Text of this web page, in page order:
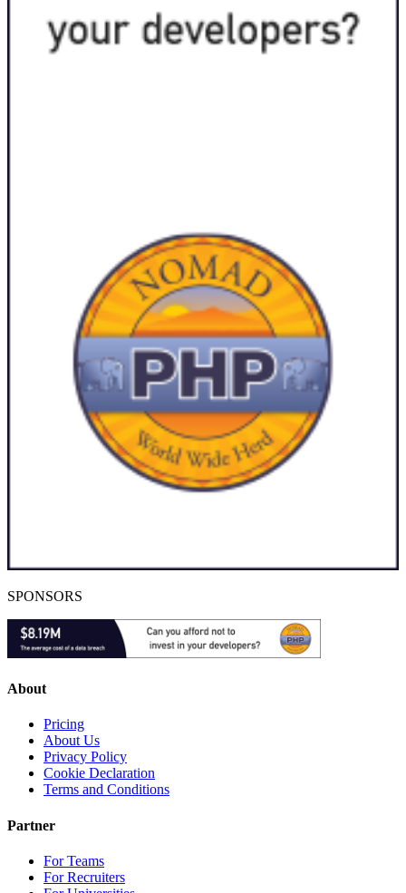
SPONSORS
About
Pricing
About Us
Privacy Policy
Cookie Declaration
Terms and Conditions
Partner
For Teams
For Recruiters